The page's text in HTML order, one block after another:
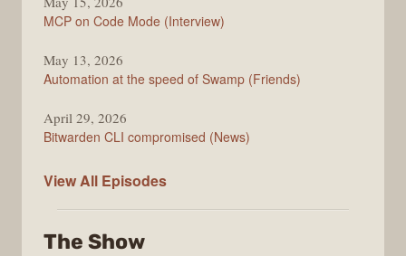
MCP on Code Mode (Interview)
May 13, 2026
Automation at the speed of Swamp (Friends)
April 29, 2026
Bitwarden CLI compromised (News)
View All The
Episodes
The Show